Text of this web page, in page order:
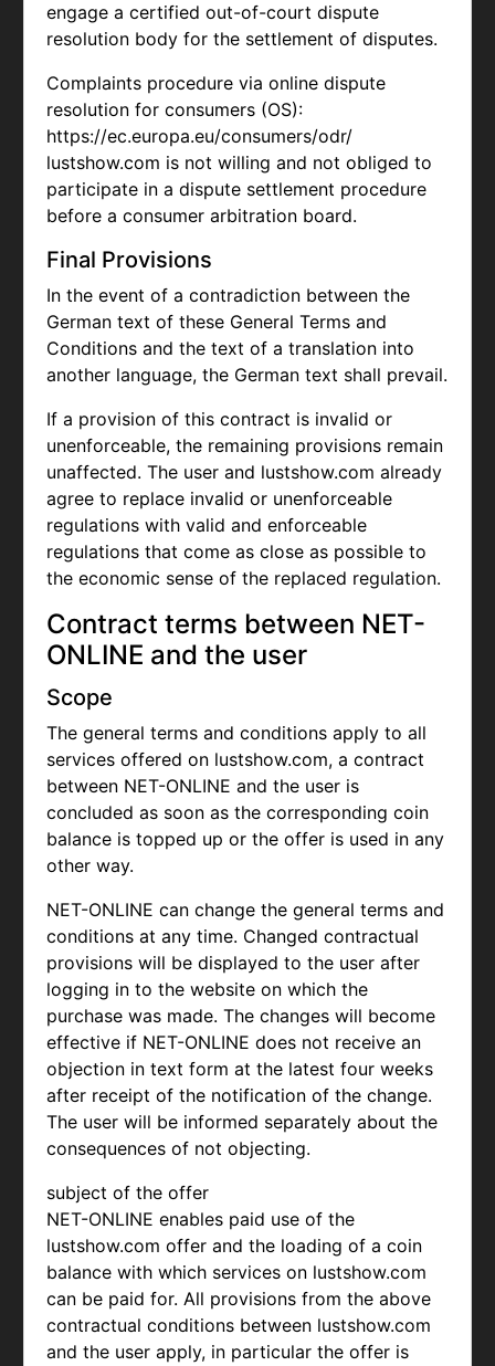
engage a certified out-of-court dispute
resolution body for the settlement of disputes.
Complaints procedure via online dispute
resolution for consumers (OS):
https://ec.europa.eu/consumers/odr/
lustshow.com is not willing and not obliged to
participate in a dispute settlement procedure
before a consumer arbitration board.
Final Provisions
In the event of a contradiction between the
German text of these General Terms and
Conditions and the text of a translation into
another language, the German text shall prevail.
If a provision of this contract is invalid or
unenforceable, the remaining provisions remain
unaffected. The user and lustshow.com already
agree to replace invalid or unenforceable
regulations with valid and enforceable
regulations that come as close as possible to
the economic sense of the replaced regulation.
Contract terms between NET-
ONLINE and the user
Scope
The general terms and conditions apply to all
services offered on lustshow.com, a contract
between NET-ONLINE and the user is
concluded as soon as the corresponding coin
balance is topped up or the offer is used in any
other way.
NET-ONLINE can change the general terms and
conditions at any time. Changed contractual
provisions will be displayed to the user after
logging in to the website on which the
purchase was made. The changes will become
effective if NET-ONLINE does not receive an
objection in text form at the latest four weeks
after receipt of the notification of the change.
The user will be informed separately about the
consequences of not objecting.
subject of the offer
NET-ONLINE enables paid use of the
lustshow.com offer and the loading of a coin
balance with which services on lustshow.com
can be paid for. All provisions from the above
contractual conditions between lustshow.com
and the user apply, in particular the offer is